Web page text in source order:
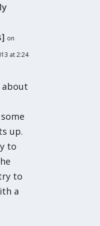
on
at 2:24
about
up.
to
to
a